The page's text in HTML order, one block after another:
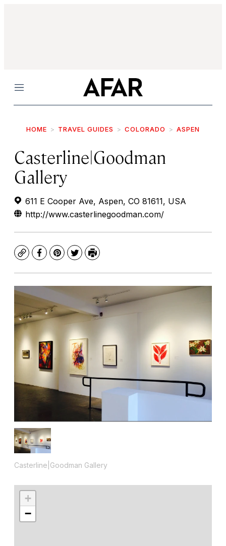
Menu
HOME TRAVEL GUIDES COLORADO ASPEN
Casterline|Goodman
Gallery
611 E Cooper Ave, Aspen, CO 81611, USA
http://www.casterlinegoodman.com/
CopyFacebook
Pinterest
TwitterPrint
Casterline|Goodman Gallery
+
−